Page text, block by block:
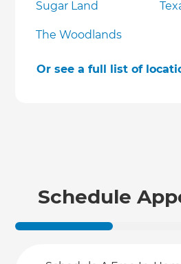
Sugar Land
The Woodlands
Or see a full list of
Schedule